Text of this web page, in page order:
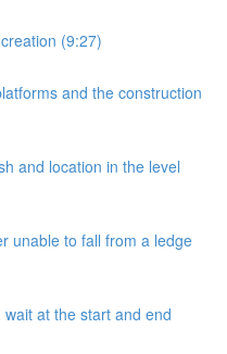
(9:27)
and the construction
and location in the level
unable to fall from a ledge
at the start and end